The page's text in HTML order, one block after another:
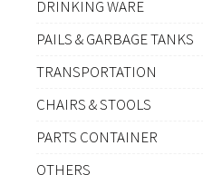
DRINKING WARE
PAILS & GARBAGE TANKS
TRANSPORTATION
CHAIRS & STOOLS
PARTS CONTAINER
OTHERS